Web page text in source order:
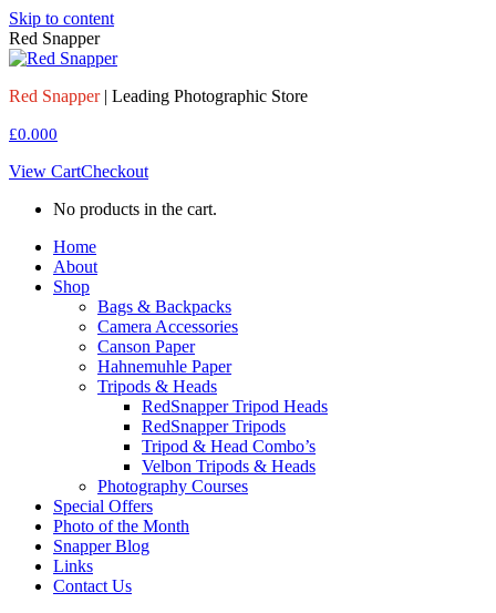
Skip to content
Red Snapper
Red Snapper| Leading Photographic Store
£0.000
View CartCheckout
No products in the cart.
Home
About
Shop
Bags & Backpacks
Camera Accessories
Canson Paper
Hahnemuhle Paper
Tripods & Heads
RedSnapper Tripod Heads
RedSnapper Tripods
Tripod & Head Combo’s
Velbon Tripods & Heads
Photography Courses
Special Offers
Photo of the Month
Snapper Blog
Links
Contact Us